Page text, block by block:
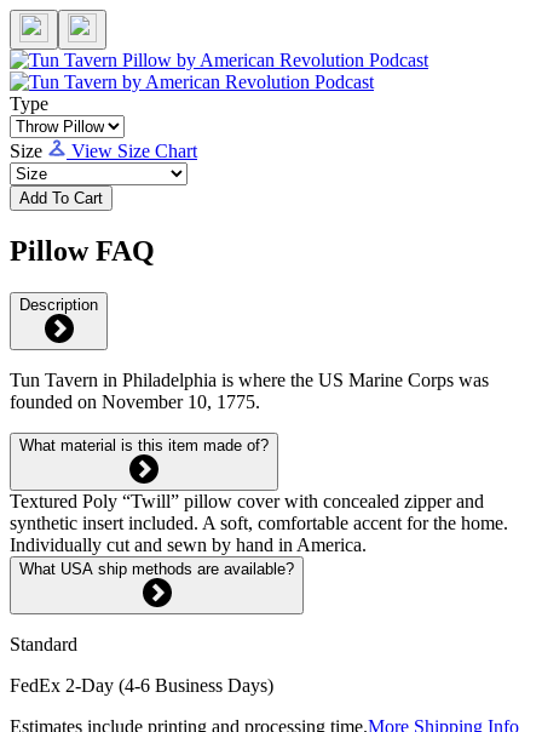
Type
Size View Size Chart
Add To Cart
Pillow FAQ
Description
Tun Tavern in Philadelphia is where the US Marine Corps was
founded on November 10, 1775.
What material is this item made of?
Textured Poly “Twill” pillow cover with concealed zipper and
synthetic insert included. A soft, comfortable accent for the home.
Individually cut and sewn by hand in America.
What USA ship methods are available?
Standard
FedEx 2-Day (4-6 Business Days)
Estimates include printing and processing time.More Shipping Info